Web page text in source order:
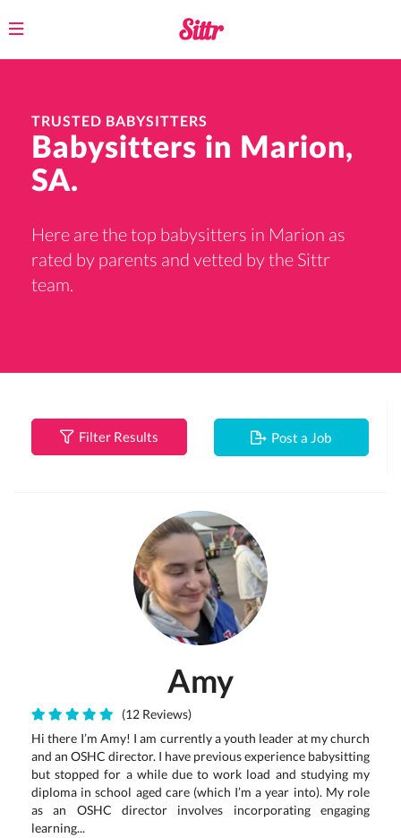
Toggle
TRUSTED BABYSITTERS
Babysitters in Marion,
SA.
Here are the top babysitters in Marion as
rated by parents and vetted by the Sittr
team.
Filter Results Post a Job
Amy
(12 Reviews)
Hi there I’m Amy! I am currently a youth leader at my church
and an OSHC director. I have previous experience babysitting
but stopped for a while due to work load and studying my
diploma in school aged care (which I’m a year into). My role
as an OSHC director involves incorporating engaging
learning...